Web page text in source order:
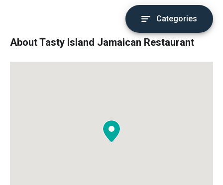
Categories
About Tasty Island Jamaican Restaurant